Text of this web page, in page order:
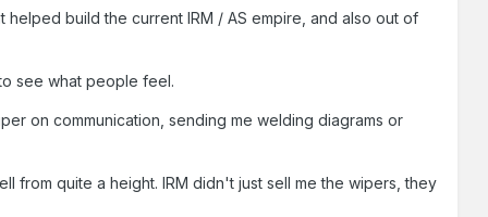
build the current IRM / AS empire, and also out of
see what people feel.
on communication, sending me welding diagrams or
from quite a height. IRM didn't just sell me the wipers, they